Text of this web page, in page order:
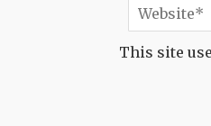
This site